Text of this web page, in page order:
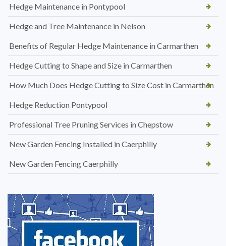
Hedge Maintenance in Pontypool
Hedge and Tree Maintenance in Nelson
Benefits of Regular Hedge Maintenance in Carmarthen
Hedge Cutting to Shape and Size in Carmarthen
How Much Does Hedge Cutting to Size Cost in Carmarthen
Hedge Reduction Pontypool
Professional Tree Pruning Services in Chepstow
New Garden Fencing Installed in Caerphilly
New Garden Fencing Caerphilly